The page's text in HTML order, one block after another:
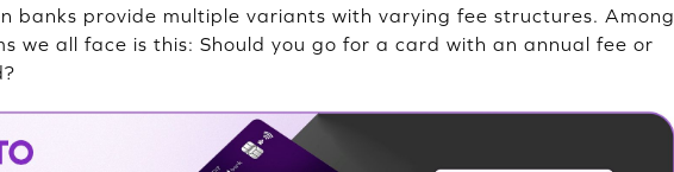
banks provide multiple variants with varying fee structures. Among
we all face is this: Should you go for a card with an annual fee or